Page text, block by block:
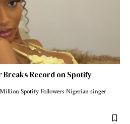
Record on Spotify
Spotify Followers Nigerian singer